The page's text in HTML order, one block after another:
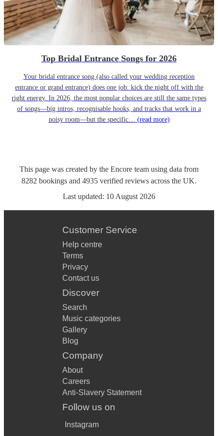
Top Bridal Entrance Songs for 2026
Your bridal entrance song (also called your wedding reception
entrance or grand entrance) does one job: kick the night off with the
right energy. In 2026, the most popular choices are still the same types
of songs—big intros, recognisable hooks, and tracks that work in a
noisy room—but the specific… (read more)
This page was created by the Encore team using data from
8282 bookings and 4935 verified reviews across the UK.
Last updated: 10 August 2026
Customer Service
Help centre
Terms
Privacy
Contact us
Discover
Search
Music categories
Gallery
Blog
Company
About
Careers
Anti-Slavery Statement
Follow us on
Instagram